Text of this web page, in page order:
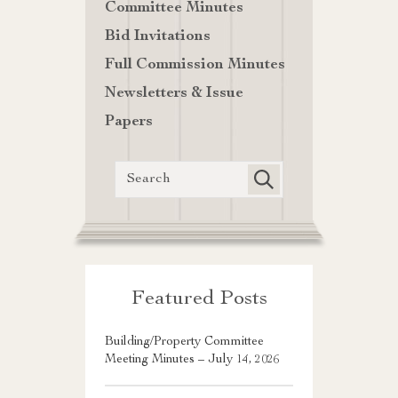
Committee Minutes
Bid Invitations
Full Commission Minutes
Newsletters & Issue
Papers
Featured Posts
Building/Property Committee
Meeting Minutes – July 14, 2026